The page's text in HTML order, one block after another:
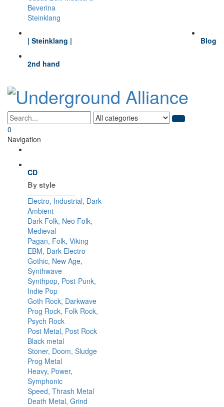
Beverina
Steinklang
Blog
| Steinklang |
2nd hand
0
Navigation
CD
By style
Electro, Industrial, Dark
Ambient
Dark Folk, Neo Folk,
Medieval
Pagan, Folk, Viking
EBM, Dark Electro
Gothic, New Age,
Synthwave
Synthpop, Post-Punk,
Indie Pop
Goth Rock, Darkwave
Prog Rock, Folk Rock,
Psych Rock
Post Metal, Post Rock
Black metal
Stoner, Doom, Sludge
Prog Metal
Heavy, Power,
Symphonic
Speed, Thrash Metal
Death Metal, Grind